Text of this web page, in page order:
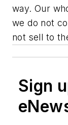
way. Our
we do not
not sell to
Sign